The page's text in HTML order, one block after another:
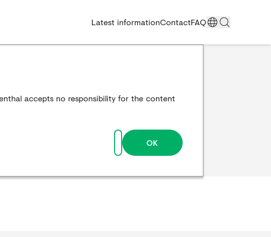
Latest informationContactFAQ
accepts no responsibility for the content
OK